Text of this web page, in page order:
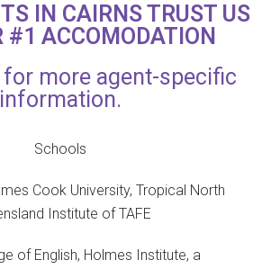
IN CAIRNS TRUST US
#1 ACCOMODATION
more agent-specific
information.
Schools
Cook University, Tropical North
Institute of TAFE
of English, Holmes Institute, a